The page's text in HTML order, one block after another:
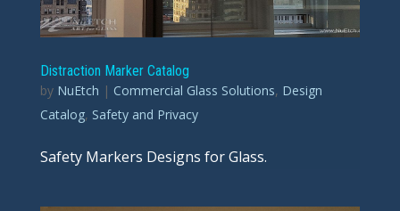
Distraction Marker Catalog
by NuEtch | Commercial Glass Solutions, Design
Catalog, Safety and Privacy
Safety Markers Designs for Glass.